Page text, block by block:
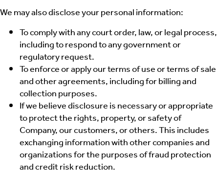
We may also disclose your personal information:
To comply with any court order, law, or legal process,
including to respond to any government or
regulatory request.
To enforce or apply our terms of use or terms of sale
and other agreements, including for billing and
collection purposes.
If we believe disclosure is necessary or appropriate
to protect the rights, property, or safety of
Company, our customers, or others. This includes
exchanging information with other companies and
organizations for the purposes of fraud protection
and credit risk reduction.